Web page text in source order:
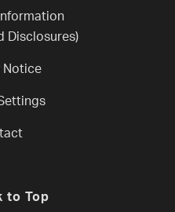
Disclosures)
to Top